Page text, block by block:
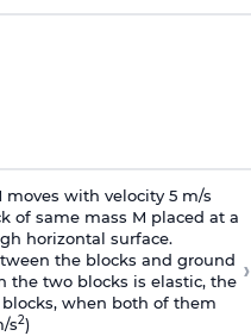
with velocity 5 m/s
of same mass M placed at a
horizontal surface.
the blocks and ground
the two blocks is elastic, the
when both of them
s2)
›